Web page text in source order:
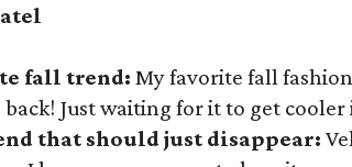
fall trend: My favorite fall
Just waiting for it to get cooler
that should just disappear: